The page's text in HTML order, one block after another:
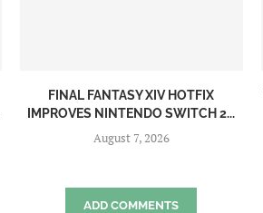
FINAL FANTASY XIV HOTFIX
IMPROVES NINTENDO SWITCH 2...
August 7, 2026
ADD COMMENTS